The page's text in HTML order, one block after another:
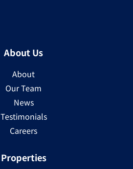
About Us
About
Our Team
News
Testimonials
Careers
Properties